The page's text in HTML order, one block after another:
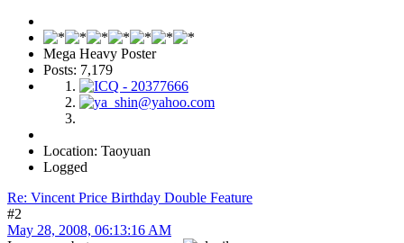
Mega Heavy Poster
Posts: 7,179
Location: Taoyuan
Logged
Re: Vincent Price Birthday Double Feature
#2
May 28, 2008, 06:13:16 AM